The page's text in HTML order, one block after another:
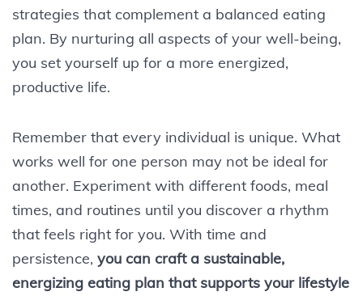
strategies that complement a balanced eating
plan. By nurturing all aspects of your well-being,
you set yourself up for a more energized,
productive life.
Remember that every individual is unique. What
works well for one person may not be ideal for
another. Experiment with different foods, meal
times, and routines until you discover a rhythm
that feels right for you. With time and
persistence, you can craft a sustainable,
energizing eating plan that supports your lifestyle